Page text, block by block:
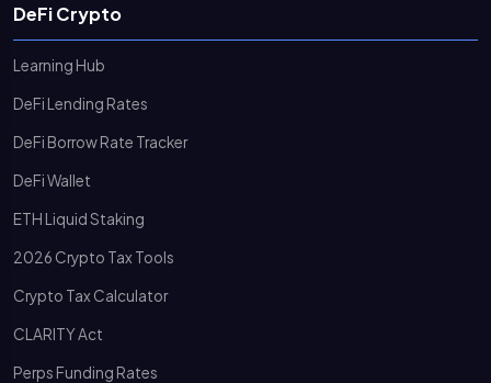
DeFi Crypto
Learning Hub
DeFi Lending Rates
DeFi Borrow Rate Tracker
DeFi Wallet
ETH Liquid Staking
2026 Crypto Tax Tools
Crypto Tax Calculator
CLARITY Act
Perps Funding Rates